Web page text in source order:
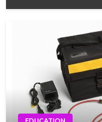
EDUCATION